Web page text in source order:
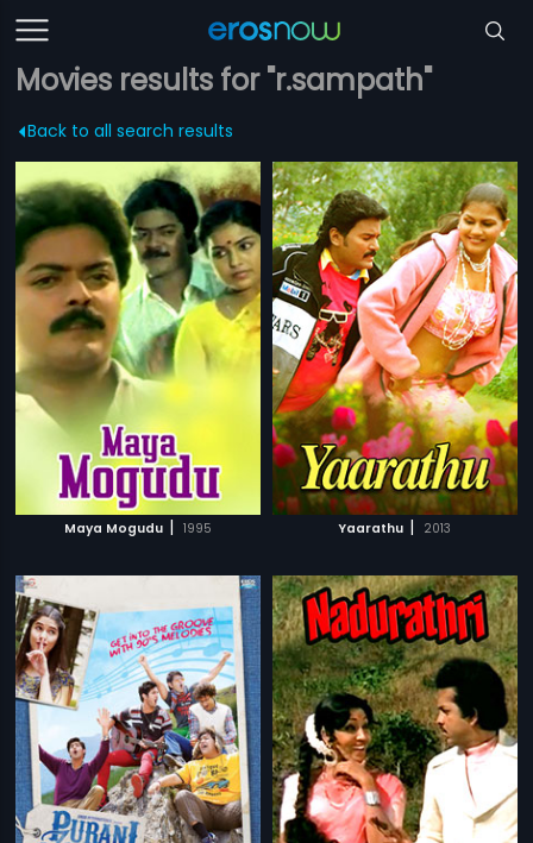
Movies results for "r.sampath"
Back to all search results
Maya Mogudu | 1995 Yaarathu | 2013